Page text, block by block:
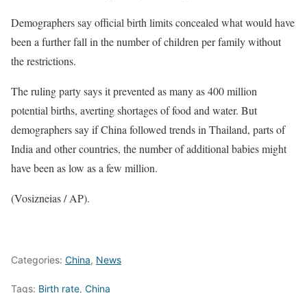
Demographers say official birth limits concealed what would have
been a further fall in the number of children per family without
the restrictions.
The ruling party says it prevented as many as 400 million
potential births, averting shortages of food and water. But
demographers say if China followed trends in Thailand, parts of
India and other countries, the number of additional babies might
have been as low as a few million.
(Vosizneias / AP).
Categories: China, News
Tags: Birth rate, China